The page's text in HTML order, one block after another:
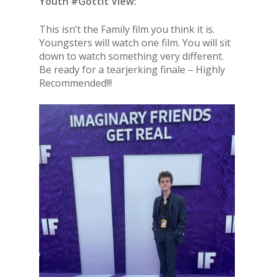
This isn’t the Family film you think it is.
Youngsters will watch one film. You will sit
down to watch something very different.
Be ready for a tearjerking finale – Highly
Recommended!!!